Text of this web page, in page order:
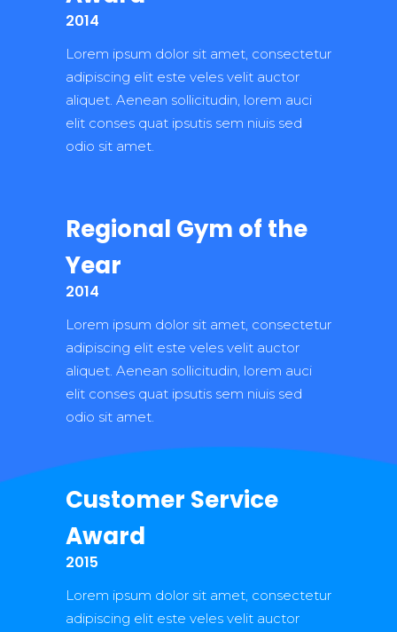
2014
Lorem ipsum dolor sit amet, consectetur
adipiscing elit este veles velit auctor
aliquet. Aenean sollicitudin, lorem auci
elit conses quat ipsutis sem niuis sed
odio sit amet.
Regional Gym of the
Year
2014
Lorem ipsum dolor sit amet, consectetur
adipiscing elit este veles velit auctor
aliquet. Aenean sollicitudin, lorem auci
elit conses quat ipsutis sem niuis sed
odio sit amet.
Customer Service
Award
2015
Lorem ipsum dolor sit amet, consectetur
adipiscing elit este veles velit auctor